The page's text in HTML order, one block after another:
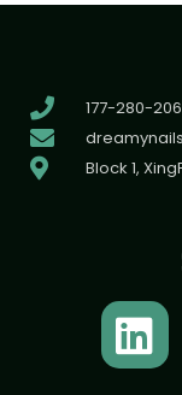
177-280-
Block 1,
L
i